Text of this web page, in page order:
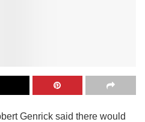
Genrick said there would